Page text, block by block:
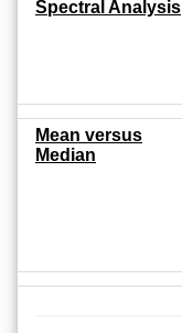
Spectral Analysis
Mean versus
Median